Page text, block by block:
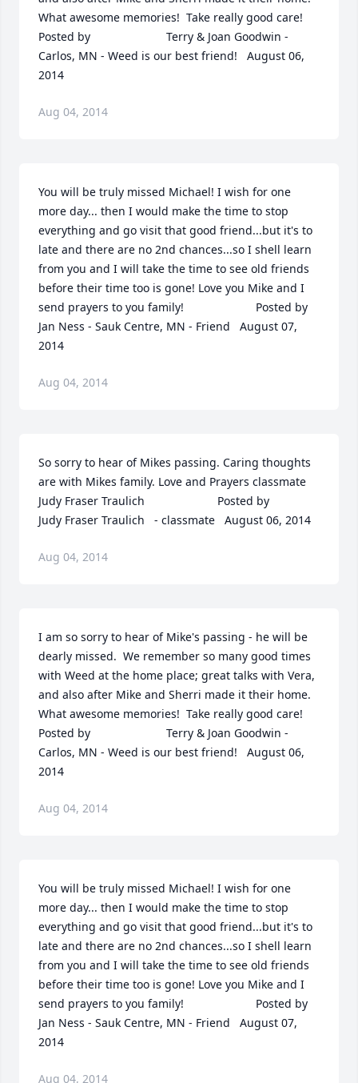
What awesome memories!  Take really good care!
Posted by  						Terry & Joan Goodwin -
Carlos, MN - Weed is our best friend!   August 06,
2014
Aug 04, 2014
You will be truly missed Michael! I wish for one
more day... then I would make the time to stop
everything and go visit that good friend...but it's to
late and there are no 2nd chances...so I shell learn
from you and I will take the time to see old friends
before their time too is gone! Love you Mike and I
send prayers to you family!  	              		Posted by
Jan Ness - Sauk Centre, MN - Friend   August 07,
2014
Aug 04, 2014
So sorry to hear of Mikes passing. Caring thoughts
are with Mikes family. Love and Prayers classmate
Judy Fraser Traulich  	              		Posted by
Judy Fraser Traulich   - classmate   August 06, 2014
Aug 04, 2014
I am so sorry to hear of Mike's passing - he will be
dearly missed.  We remember so many good times
with Weed at the home place; great talks with Vera,
and also after Mike and Sherri made it their home.
What awesome memories!  Take really good care!
Posted by  						Terry & Joan Goodwin -
Carlos, MN - Weed is our best friend!   August 06,
2014
Aug 04, 2014
You will be truly missed Michael! I wish for one
more day... then I would make the time to stop
everything and go visit that good friend...but it's to
late and there are no 2nd chances...so I shell learn
from you and I will take the time to see old friends
before their time too is gone! Love you Mike and I
send prayers to you family!  	              		Posted by
Jan Ness - Sauk Centre, MN - Friend   August 07,
2014
Aug 04, 2014